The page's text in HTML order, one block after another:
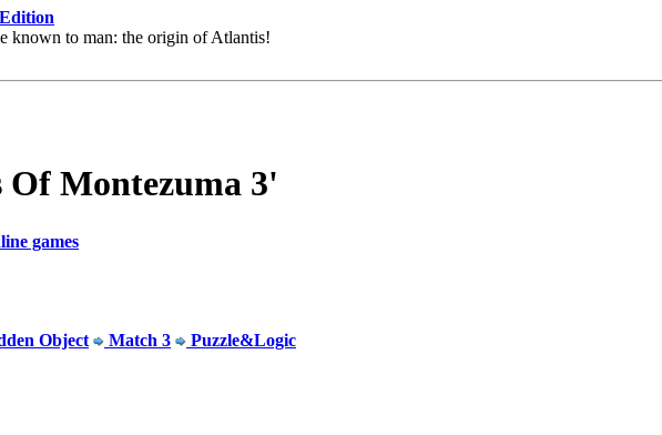
known to man: the origin of Atlantis!
Of Montezuma 3'
games
Object Match 3
Puzzle&Logic